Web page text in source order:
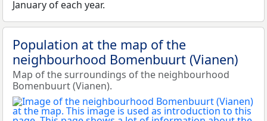
January of each year.
Population at the map of the
neighbourhood Bomenbuurt (Vianen)
Map of the surroundings of the neighbourhood
Bomenbuurt (Vianen).